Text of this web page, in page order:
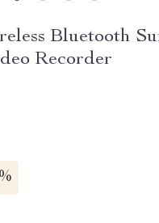
Bluetooth
Recorder